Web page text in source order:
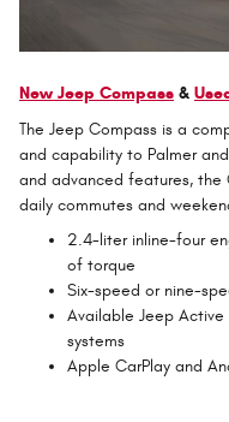
New Jeep Compass &
The Jeep Compass is a
and capability to Palmer and
and advanced features, the
daily commutes and
2.4-liter inline-four
of torque
Six-speed or nine-
Available Jeep Active
systems
Apple CarPlay and